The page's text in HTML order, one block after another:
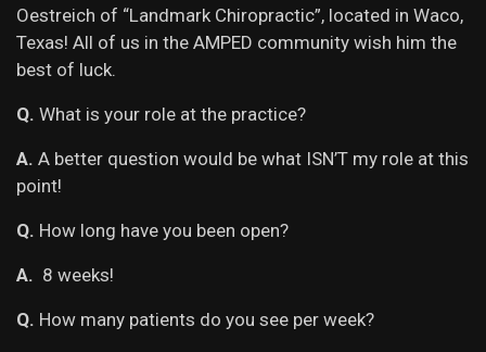
Oestreich of “Landmark Chiropractic”, located in Waco,
Texas! All of us in the AMPED community wish him the
best of luck.
Q. What is your role at the practice?
A. A better question would be what ISN’T my role at this
point!
Q. How long have you been open?
A. 8 weeks!
Q. How many patients do you see per week?